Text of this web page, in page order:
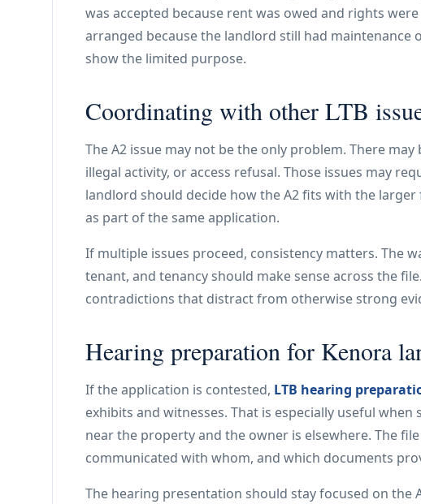
was accepted because rent was owed and rights
arranged because the landlord still had maintenance
show the limited purpose.
Coordinating with other LTB
The A2 issue may not be the only problem. There
illegal activity, or access refusal. Those issues may
landlord should decide how the A2 fits with the
as part of the same application.
If multiple issues proceed, consistency matters. The
tenant, and tenancy should make sense across the
contradictions that distract from otherwise strong
Hearing preparation for Kenora
If the application is contested, LTB hearing
exhibits and witnesses. That is especially useful
near the property and the owner is elsewhere. The
communicated with whom, and which documents
The hearing presentation should stay focused on the